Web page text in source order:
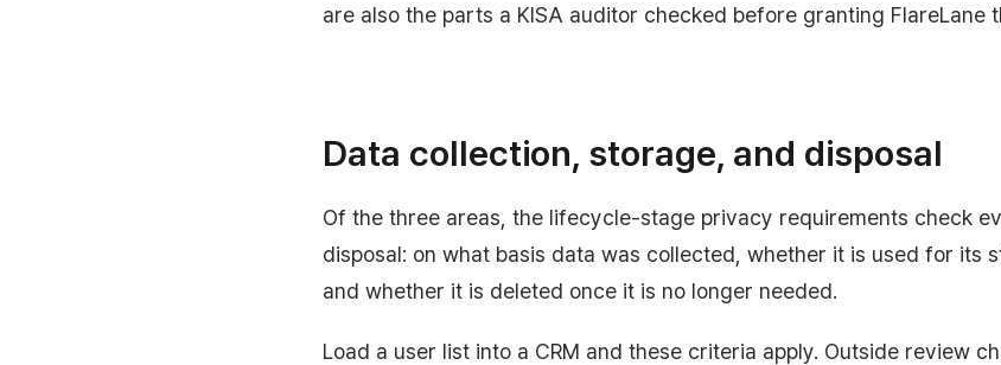
are also the parts a KISA auditor checked before granting FlareLane
Data collection, storage, and disposal
Of the three areas, the lifecycle-stage privacy requirements check
disposal: on what basis data was collected, whether it is used for its
and whether it is deleted once it is no longer needed.
Load a user list into a CRM and these criteria apply. Outside review